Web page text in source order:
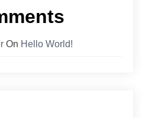
On Hello World!